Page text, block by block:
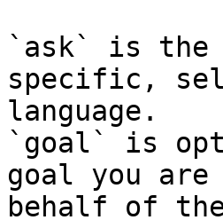
`ask` is the
specific,
language.
`goal` is
goal you
behalf of